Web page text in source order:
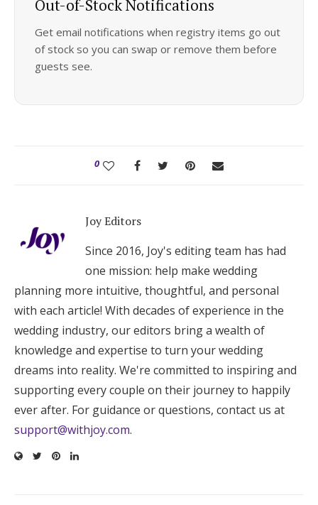
Out-of-Stock Notifications
Get email notifications when registry items go out
of stock so you can swap or remove them before
guests see.
0
Joy Editors
Since 2016, Joy's editing team has had
one mission: help make wedding
planning more intuitive, thoughtful, and personal
with each article! With decades of experience in the
wedding industry, our editors bring a wealth of
knowledge and expertise to turn your wedding
dreams into reality. We're committed to inspiring and
supporting every couple on their journey to happily
ever after. For guidance or questions, contact us at
support@withjoy.com.